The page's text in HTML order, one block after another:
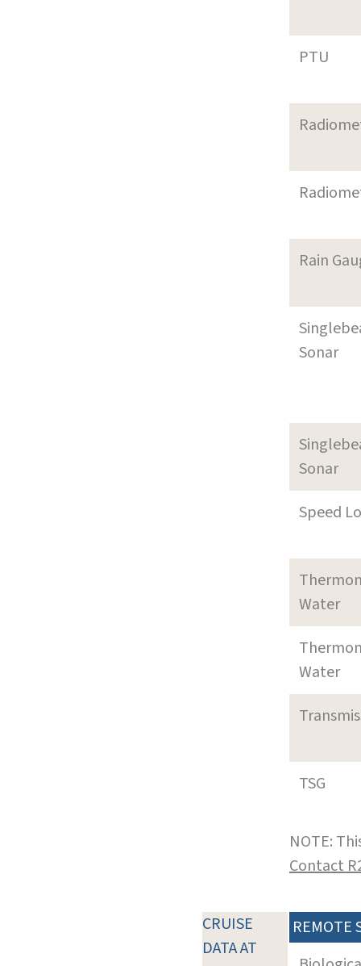
PTU
Rain
Sonar
Sonar
Speed
Water
Water
TSG
NOTE:
Contact
CRUISE
DATA AT
REMOTE